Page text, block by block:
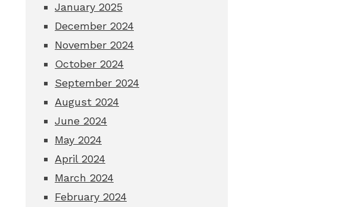
January 2025
December 2024
November 2024
October 2024
September 2024
August 2024
June 2024
May 2024
April 2024
March 2024
February 2024